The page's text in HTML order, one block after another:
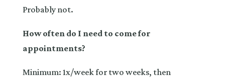
Probably not.
How often do I need to come for
appointments?
Minimum: 1x/week for two weeks, then